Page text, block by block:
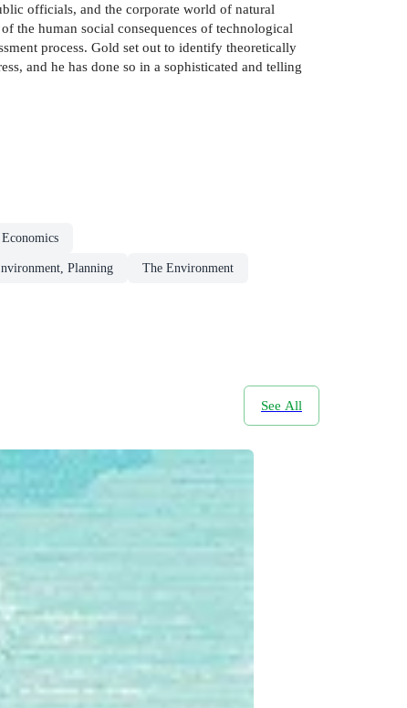
officials, and the corporate world of natural
the human social consequences of technological
process. Gold set out to identify theoretically
and he has done so in a sophisticated and telling
Planning The Environment
See All